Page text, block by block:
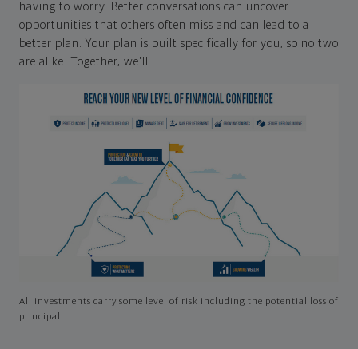
having to worry. Better conversations can uncover
opportunities that others often miss and can lead to a
better plan. Your plan is built specifically for you, so no two
are alike. Together, we'll:
All investments carry some level of risk including the potential loss of
principal